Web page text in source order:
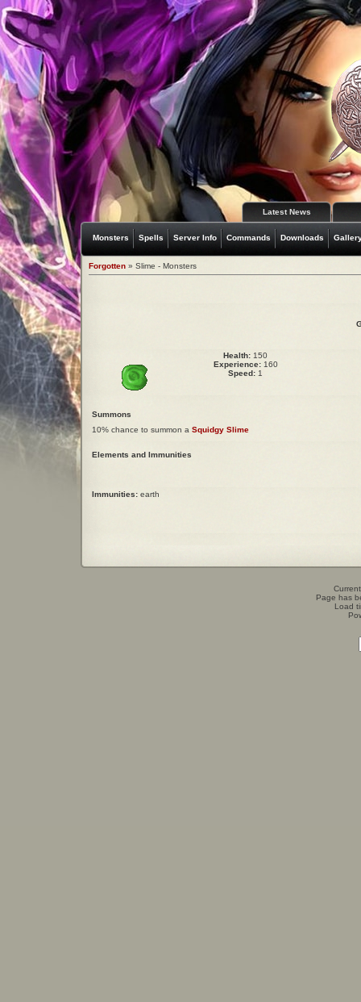
Latest News
Monsters Spells Server Info Commands Downloads
Forgotten » Slime - Monsters
Health: 150
Experience:160
Speed: 1
Summons
10% chance to summon a Squidgy Slime
Elements and Immunities
Immunities: earth
Page has
Load